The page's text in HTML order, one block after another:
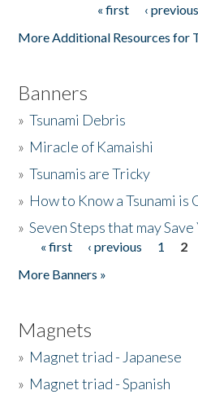
« first ‹ previous
More Additional Resources for
Banners
»Tsunami Debris
» Miracle of Kamaishi
»Tsunamis are Tricky
» How to Know a Tsunami is
»Seven Steps that may
Pages
« first ‹ previous 1 2
More Banners »
Magnets
» Magnet triad - Japanese
» Magnet triad - Spanish